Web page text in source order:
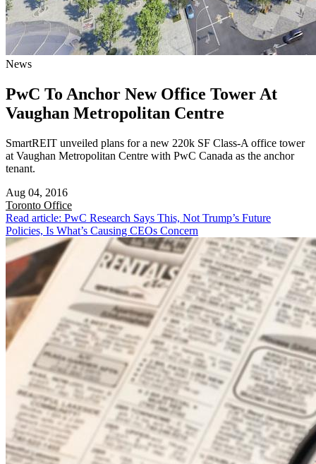
News
PwC To Anchor New Office Tower At
Vaughan Metropolitan Centre
SmartREIT unveiled plans for a new 220k SF Class-A office tower
at Vaughan Metropolitan Centre with PwC Canada as the anchor
tenant.
Aug 04, 2016
Toronto Office
Read article: PwC Research Says This, Not Trump’s Future
Policies, Is What’s Causing CEOs Concern